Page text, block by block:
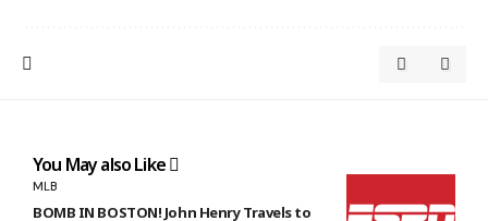
You May also Like
MLB
BOMB IN BOSTON! John Henry Travels to